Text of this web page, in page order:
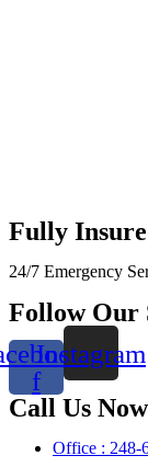
Fully
24/7 Emergency
Follow Our
f
Instagram
Call Us Now
Office : 248-